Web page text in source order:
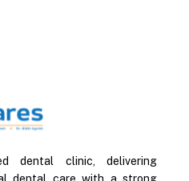
dental clinic, delivering